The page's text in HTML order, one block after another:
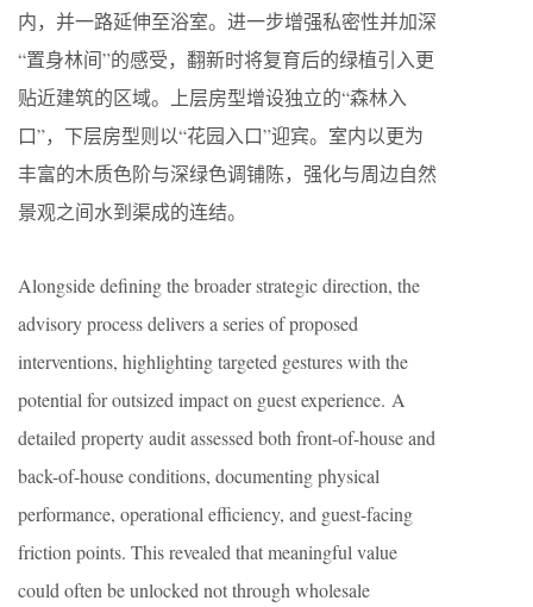
内，并一路延伸至浴室。进一步增强私密性并加深
“置身林间”的感受，翻新时将复育后的绿植引入更
贴近建筑的区域。上层房型增设独立的“森林入
口”，下层房型则以“花园入口”迎宾。室内以更为
丰富的木质色阶与深绿色调铺陈，强化与周边自然
景观之间水到渠成的连结。
Alongside defining the broader strategic direction, the
advisory process delivers a series of proposed
interventions, highlighting targeted gestures with the
potential for outsized impact on guest experience. A
detailed property audit assessed both front-of-house and
back-of-house conditions, documenting physical
performance, operational efficiency, and guest-facing
friction points. This revealed that meaningful value
could often be unlocked not through wholesale